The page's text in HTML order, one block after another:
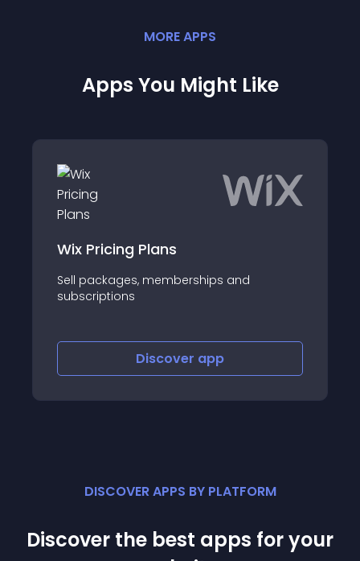
MOREAPPS
Apps You Might Like
memberships and
Product options,
DISCOVER APPS BY PLATFORM
Discover the best apps for your